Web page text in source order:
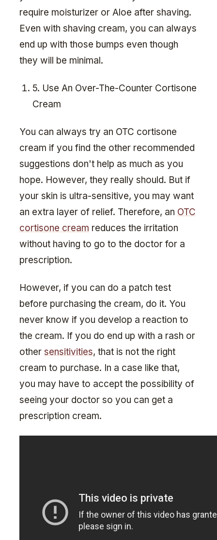
require moisturizer or Aloe after shaving.
Even with shaving cream, you can always
end up with those bumps even though
they will be minimal.
5. Use An Over-The-Counter Cortisone
Cream
You can always try an OTC cortisone
cream if you find the other recommended
suggestions don't help as much as you
hope. However, they really should. But if
your skin is ultra-sensitive, you may want
an extra layer of relief. Therefore, an OTC
cortisone cream reduces the irritation
without having to go to the doctor for a
prescription.
However, if you can do a patch test
before purchasing the cream, do it. You
never know if you develop a reaction to
the cream. If you do end up with a rash or
other sensitivities, that is not the right
cream to purchase. In a case like that,
you may have to accept the possibility of
seeing your doctor so you can get a
prescription cream.